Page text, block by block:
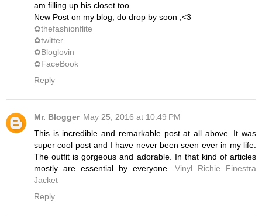
am filling up his closet too.
New Post on my blog, do drop by soon ,<3
✿thefashionflite
✿twitter
✿Bloglovin
✿FaceBook
Reply
Mr. Blogger May 25, 2016 at 10:49 PM
This is incredible and remarkable post at all above. It was
super cool post and I have never been seen ever in my life.
The outfit is gorgeous and adorable. In that kind of articles
mostly are essential by everyone. Vinyl Richie Finestra
Jacket
Reply